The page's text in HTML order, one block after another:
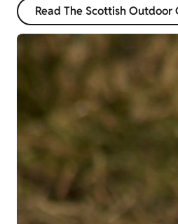
Read The Scottish Outdoor